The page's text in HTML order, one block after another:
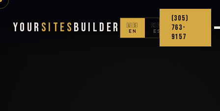
Your Sites Builder
🇺🇸
EN
🇨🇴
ES
(305)
763-
9157